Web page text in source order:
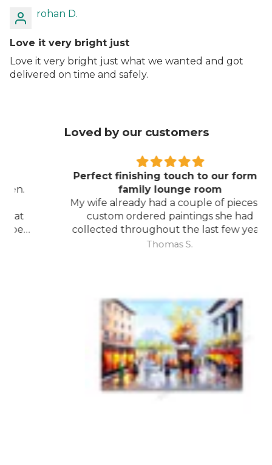
rohan D.
Love it very bright just
Love it very bright just what we wanted and got
delivered on time and safely.
Loved by our customers
Perfect finishing touch to our formal
family lounge room
My wife already had a couple of pieces of
custom ordered paintings she had
collected throughout the last few years
and with your large selection to choose
Thomas S.